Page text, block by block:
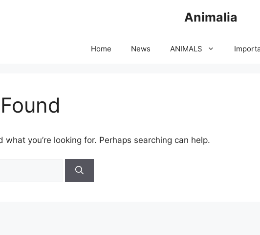
Animalia
Home News ANIMALS
what you’re looking for. Perhaps searching can help.